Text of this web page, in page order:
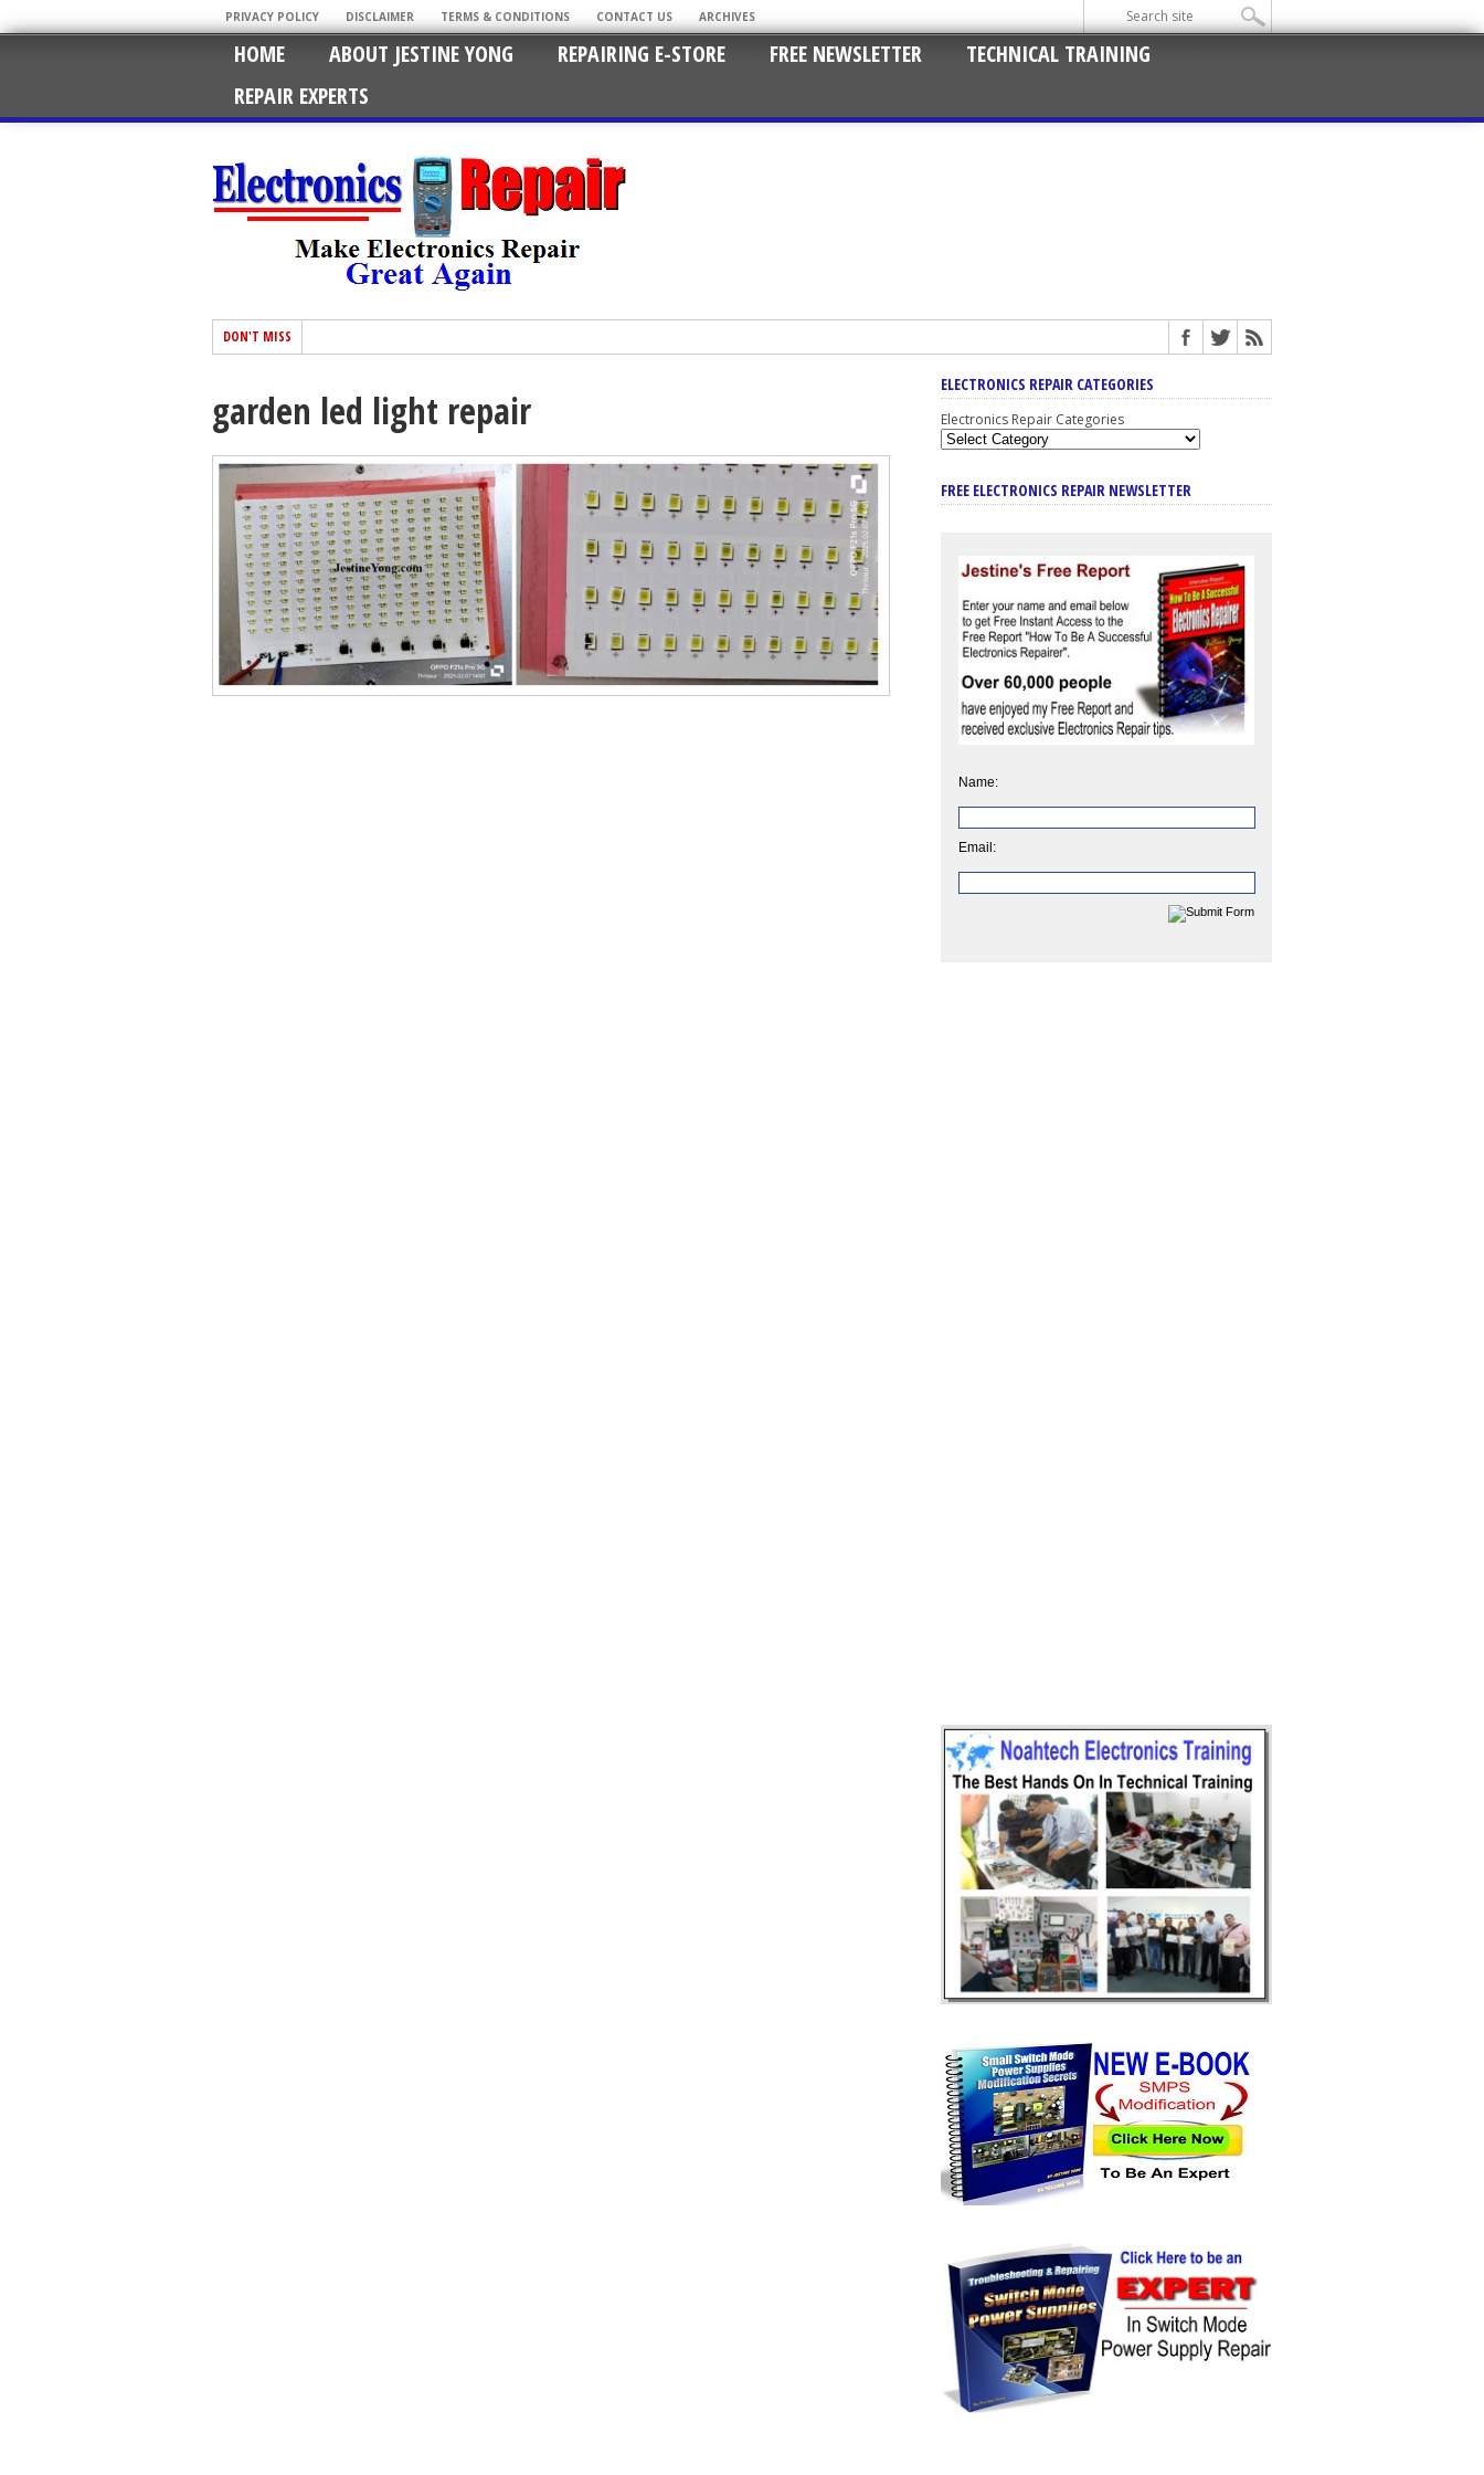
PRIVACY POLICY DISCLAIMER TERMS & CONDITIONS CONTACT US ARCHIVES
HOME ABOUT JESTINE YONG REPAIRING E-STORE FREE NEWSLETTER
TECHNICAL TRAINING
REPAIR EXPERTS
DON'T MISS
garden led light repair
ELECTRONICS REPAIR CATEGORIES
Electronics Repair Categories
FREE ELECTRONICS REPAIR NEWSLETTER
Name:
Email: